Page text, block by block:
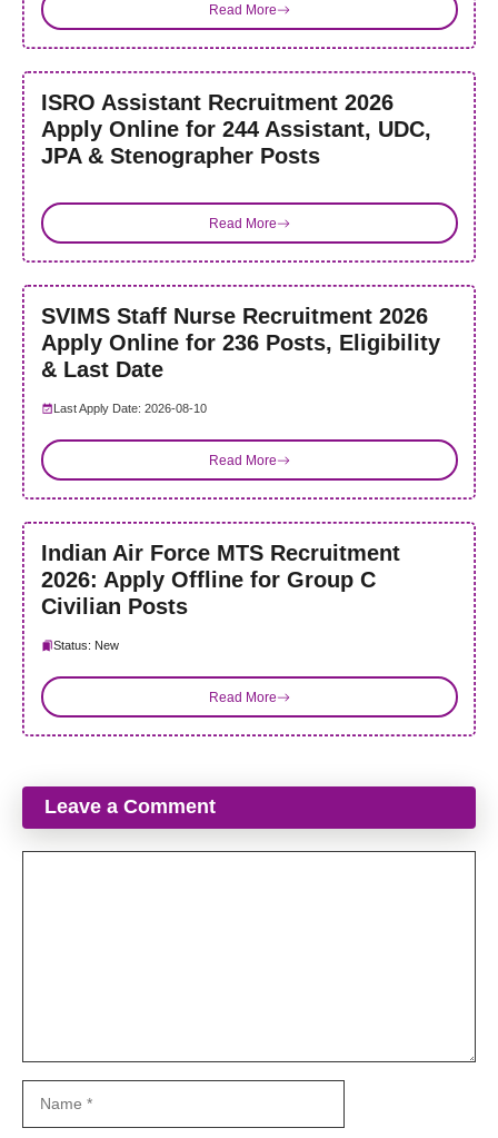
Read More
ISRO Assistant Recruitment 2026
Apply Online for 244 Assistant, UDC,
JPA & Stenographer Posts
Read More
SVIMS Staff Nurse Recruitment 2026
Apply Online for 236 Posts, Eligibility
& Last Date
Last Apply Date: 2026-08-10
Read More
Indian Air Force MTS Recruitment
2026: Apply Offline for Group C
Civilian Posts
Status: New
Read More
Leave a Comment